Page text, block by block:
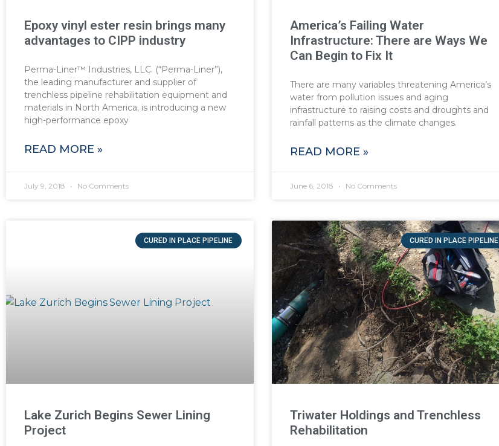
Epoxy vinyl ester resin brings many
advantages to CIPP industry
Perma-Liner™ Industries, LLC. (“Perma-Liner”),
the leading manufacturer and supplier of
trenchless pipeline rehabilitation equipment and
materials in North America, is introducing a new
high-performance epoxy
READ MORE »
July 9, 2018 No Comments
America’s Failing Water
Infrastructure: There are Ways We
Can Begin to Fix It
There are many variables threatening America’s
water from pollution issues and aging
infrastructure to raising costs and droughts and
rainfall patterns as the climate changes.
READ MORE »
June 6, 2018 No Comments
CURED IN PLACE PIPELINE
Lake Zurich Begins Sewer Lining
Project
CURED IN PLACE PIPELINE
Triwater Holdings and Trenchless
Rehabilitation